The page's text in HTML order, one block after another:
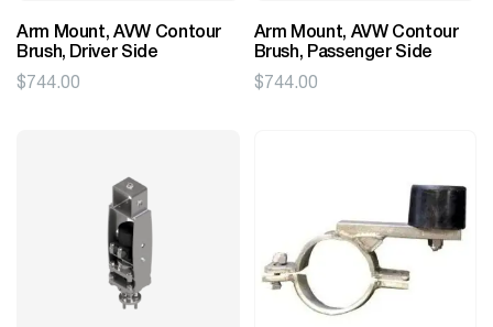
Arm Mount, AVW Contour
Brush, Driver Side
$ 744.00
Arm Mount, AVW Contour
Brush, Passenger Side
$ 744.00